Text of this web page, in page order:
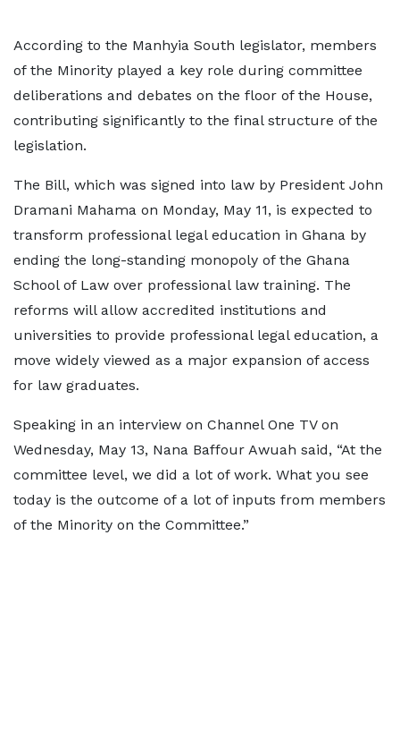
According to the Manhyia South legislator, members
of the Minority played a key role during committee
deliberations and debates on the floor of the House,
contributing significantly to the final structure of the
legislation.
The Bill, which was signed into law by President John
Dramani Mahama on Monday, May 11, is expected to
transform professional legal education in Ghana by
ending the long-standing monopoly of the Ghana
School of Law over professional law training. The
reforms will allow accredited institutions and
universities to provide professional legal education, a
move widely viewed as a major expansion of access
for law graduates.
Speaking in an interview on Channel One TV on
Wednesday, May 13, Nana Baffour Awuah said, “At the
committee level, we did a lot of work. What you see
today is the outcome of a lot of inputs from members
of the Minority on the Committee.”